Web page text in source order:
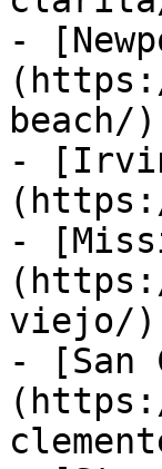
-
beach/)
-
-
viejo/)
- [San